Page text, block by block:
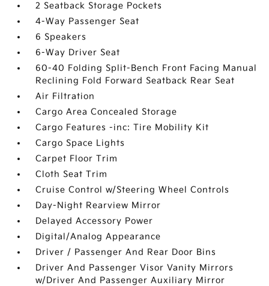
2 Seatback Storage Pockets
4-Way Passenger Seat
6 Speakers
6-Way Driver Seat
60-40 Folding Split-Bench Front Facing Manual
Reclining Fold Forward Seatback Rear Seat
Air Filtration
Cargo Area Concealed Storage
Cargo Features -inc: Tire Mobility Kit
Cargo Space Lights
Carpet Floor Trim
Cloth Seat Trim
Cruise Control w/Steering Wheel Controls
Day-Night Rearview Mirror
Delayed Accessory Power
Digital/Analog Appearance
Driver / Passenger And Rear Door Bins
Driver And Passenger Visor Vanity Mirrors
w/Driver And Passenger Auxiliary Mirror